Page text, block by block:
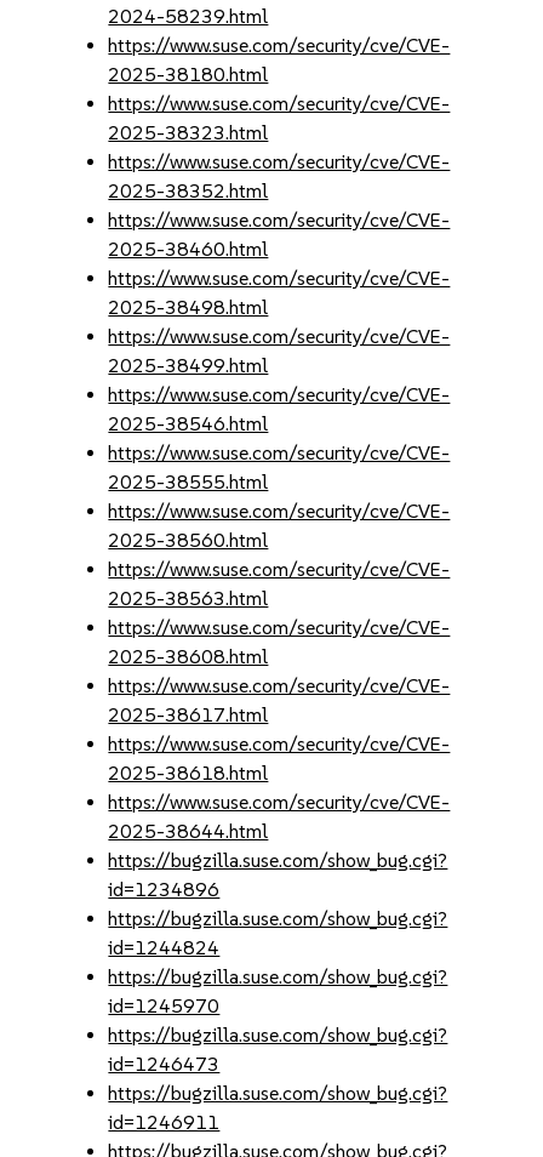
2024-58239.html
https://www.suse.com/security/cve/CVE-
2025-38180.html
https://www.suse.com/security/cve/CVE-
2025-38323.html
https://www.suse.com/security/cve/CVE-
2025-38352.html
https://www.suse.com/security/cve/CVE-
2025-38460.html
https://www.suse.com/security/cve/CVE-
2025-38498.html
https://www.suse.com/security/cve/CVE-
2025-38499.html
https://www.suse.com/security/cve/CVE-
2025-38546.html
https://www.suse.com/security/cve/CVE-
2025-38555.html
https://www.suse.com/security/cve/CVE-
2025-38560.html
https://www.suse.com/security/cve/CVE-
2025-38563.html
https://www.suse.com/security/cve/CVE-
2025-38608.html
https://www.suse.com/security/cve/CVE-
2025-38617.html
https://www.suse.com/security/cve/CVE-
2025-38618.html
https://www.suse.com/security/cve/CVE-
2025-38644.html
https://bugzilla.suse.com/show_bug.cgi?
id=1234896
https://bugzilla.suse.com/show_bug.cgi?
id=1244824
https://bugzilla.suse.com/show_bug.cgi?
id=1245970
https://bugzilla.suse.com/show_bug.cgi?
id=1246473
https://bugzilla.suse.com/show_bug.cgi?
id=1246911
https://bugzilla.suse.com/show_bug.cgi?